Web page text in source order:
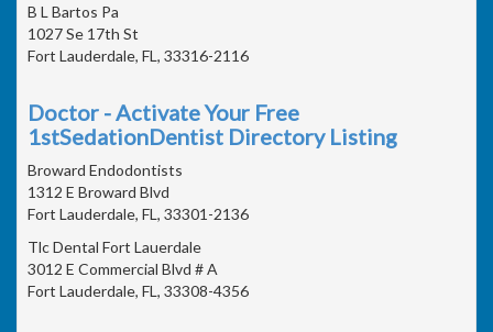
B L Bartos Pa
1027 Se 17th St
Fort Lauderdale, FL, 33316-2116
Doctor - Activate Your Free
1stSedationDentist Directory Listing
Broward Endodontists
1312 E Broward Blvd
Fort Lauderdale, FL, 33301-2136
Tlc Dental Fort Lauerdale
3012 E Commercial Blvd # A
Fort Lauderdale, FL, 33308-4356